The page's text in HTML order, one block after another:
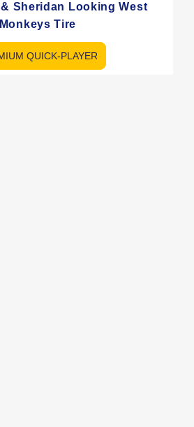
Sheridan Looking West
Monkeys Tire
QUICK-PLAYER